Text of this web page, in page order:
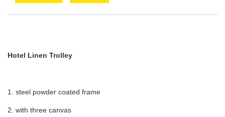
Hotel Linen Trolley
1. steel powder coated frame
2. with three canvas